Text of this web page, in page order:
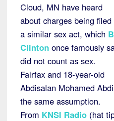
Cloud, MN have heard
about charges being
a similar sex act, which
Clinton once famously
did not count as sex.
Fairfax and 18-year-old
Abdisalan Mohamed
the same assumption.
From KNSI Radio (hat